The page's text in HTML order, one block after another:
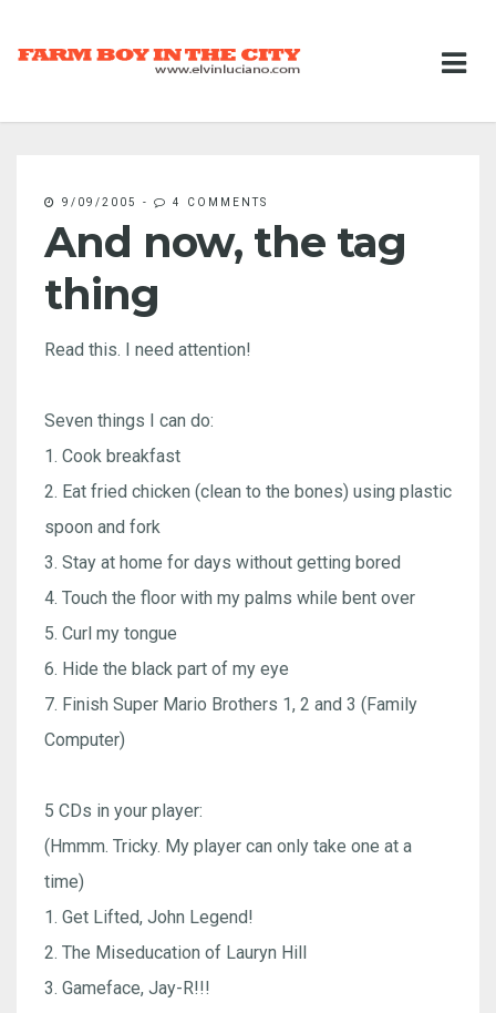
9/09/2005 - 4 COMMENTS
And now, the tag
thing
Read this. I need attention!
Seven things I can do:
1. Cook breakfast
2. Eat fried chicken (clean to the bones) using plastic
spoon and fork
3. Stay at home for days without getting bored
4. Touch the floor with my palms while bent over
5. Curl my tongue
6. Hide the black part of my eye
7. Finish Super Mario Brothers 1, 2 and 3 (Family
Computer)
5 CDs in your player:
(Hmmm. Tricky. My player can only take one at a
time)
1. Get Lifted, John Legend!
2. The Miseducation of Lauryn Hill
3. Gameface, Jay-R!!!